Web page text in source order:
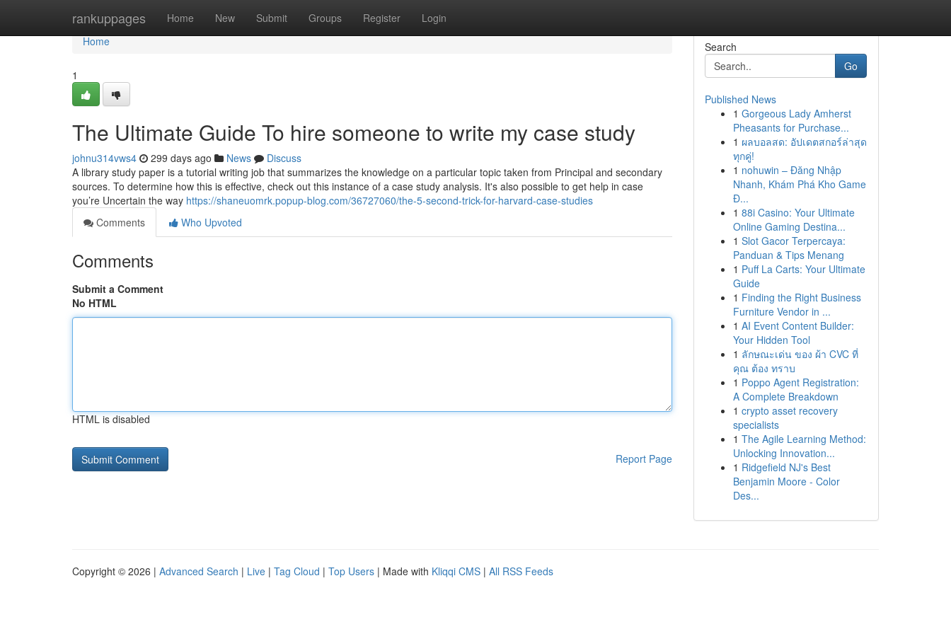
rankuppages Home New Submit Groups Register Login
Home
Home
1
The Ultimate Guide To hire someone to write my case study
johnu314vws4 299 days ago News
Discuss
A library study paper is a tutorial writing job that summarizes the knowledge on a particular topic taken from Principal and secondary
sources. To determine how this is effective, check out this instance of a case study analysis. It's also possible to get help in case
you’re Uncertain the way https://shaneuomrk.popup-blog.com/36727060/the-5-second-trick-for-harvard-case-studies
Comments
Who Upvoted
Comments
Submit a Comment
No HTML
HTML is disabled
Report Page
Search
Go
Published News
1 Gorgeous Lady Amherst
Pheasants for Purchase...
1 ผลบอลสด: อัปเดตสกอร์ล่าสุด
ทุกคู่!
1 nohuwin – Đăng Nhập
Nhanh, Khám Phá Kho Game
Đ...
1 88i Casino: Your Ultimate
Online Gaming Destina...
1 Slot Gacor Terpercaya:
Panduan & Tips Menang
1 Puff La Carts: Your Ultimate
Guide
1 Finding the Right Business
Furniture Vendor in ...
1 AI Event Content Builder:
Your Hidden Tool
1 ลักษณะเด่น ของ ผ้า CVC ที่
คุณ ต้อง ทราบ
1 Poppo Agent Registration:
A Complete Breakdown
1 crypto asset recovery
specialists
1 The Agile Learning Method:
Unlocking Innovation...
1 Ridgefield NJ's Best
Benjamin Moore - Color
Des...
Copyright © 2026 | Advanced Search | Live | Tag Cloud | Top Users | Made with Kliqqi CMS | All RSS Feeds